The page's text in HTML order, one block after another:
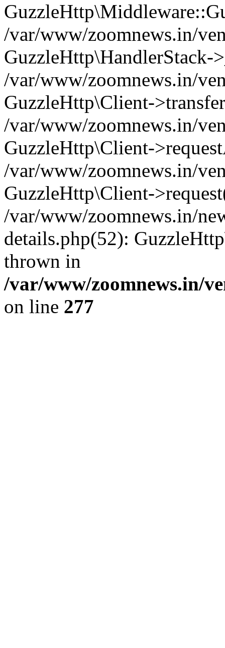
/var/www/zoomnews.in/
GuzzleHttp\HandlerStack-
/var/www/zoomnews.in/
GuzzleHttp\Client-
/var/www/zoomnews.in/
GuzzleHttp\Client-
/var/www/zoomnews.in/
GuzzleHttp\Client-
/var/www/zoomnews.in/
details.php(52):
thrown in
/var/www/zoomnews.in/
on line 277